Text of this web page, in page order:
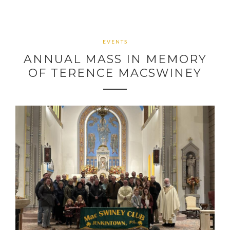
EVENTS
ANNUAL MASS IN MEMORY
OF TERENCE MACSWINEY